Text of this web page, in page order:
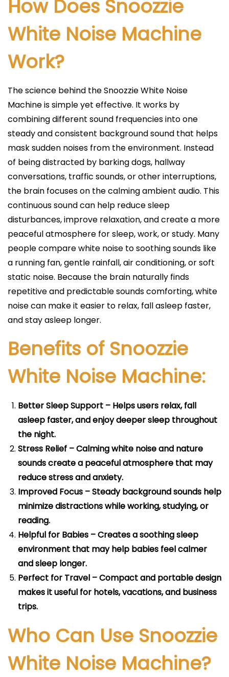
How Does Snoozzie
White Noise Machine
Work?
The science behind the Snoozzie White Noise
Machine is simple yet effective. It works by
combining different sound frequencies into one
steady and consistent background sound that helps
mask sudden noises from the environment. Instead
of being distracted by barking dogs, hallway
conversations, traffic sounds, or other interruptions,
the brain focuses on the calming ambient audio. This
continuous sound can help reduce sleep
disturbances, improve relaxation, and create a more
peaceful atmosphere for sleep, work, or study. Many
people compare white noise to soothing sounds like
a running fan, gentle rainfall, air conditioning, or soft
static noise. Because the brain naturally finds
repetitive and predictable sounds comforting, white
noise can make it easier to relax, fall asleep faster,
and stay asleep longer.
Benefits of Snoozzie
White Noise Machine:
Better Sleep Support – Helps users relax, fall
asleep faster, and enjoy deeper sleep throughout
the night.
Stress Relief – Calming white noise and nature
sounds create a peaceful atmosphere that may
reduce stress and anxiety.
Improved Focus – Steady background sounds help
minimize distractions while working, studying, or
reading.
Helpful for Babies – Creates a soothing sleep
environment that may help babies feel calmer
and sleep longer.
Perfect for Travel – Compact and portable design
makes it useful for hotels, vacations, and business
trips.
Who Can Use Snoozzie
White Noise Machine?